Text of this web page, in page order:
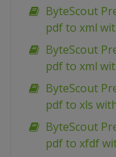
ByteScout
pdf to xml
ByteScout
pdf to xml
ByteScout
pdf to xls
ByteScout
pdf to xfdf